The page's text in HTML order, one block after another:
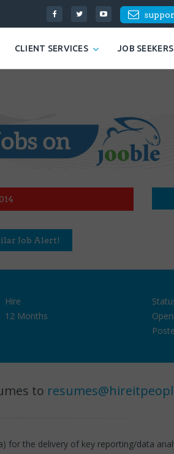
CLIENT SERVICES JOB SEEKERS
Job Alert!
Hire
12 Months
to
the delivery of key reporting/data